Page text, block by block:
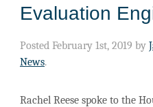
Evaluation
Posted February 1st, 2019 by
News.
Rachel Reese spoke to the